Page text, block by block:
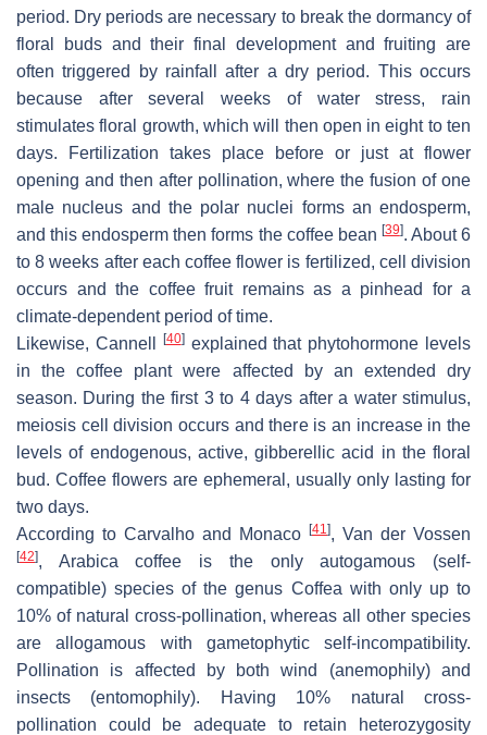
period. Dry periods are necessary to break the dormancy of
floral buds and their final development and fruiting are
often triggered by rainfall after a dry period. This occurs
because after several weeks of water stress, rain
stimulates floral growth, which will then open in eight to ten
days. Fertilization takes place before or just at flower
opening and then after pollination, where the fusion of one
male nucleus and the polar nuclei forms an endosperm,
and this endosperm then forms the coffee bean [39]. About 6
to 8 weeks after each coffee flower is fertilized, cell division
occurs and the coffee fruit remains as a pinhead for a
climate-dependent period of time.
Likewise, Cannell
[40]explained that phytohormone levels
in the coffee plant were affected by an extended dry
season. During the first 3 to 4 days after a water stimulus,
meiosis cell division occurs and there is an increase in the
levels of endogenous, active, gibberellic acid in the floral
bud. Coffee flowers are ephemeral, usually only lasting for
two days.
According to Carvalho and Monaco
[41], Van der Vossen
[42], Arabica coffee is the only autogamous (self-
compatible) species of the genus Coffea with only up to
10% of natural cross-pollination, whereas all other species
are allogamous with gametophytic self-incompatibility.
Pollination is affected by both wind (anemophily) and
insects (entomophily). Having 10% natural cross-
pollination could be adequate to retain heterozygosity